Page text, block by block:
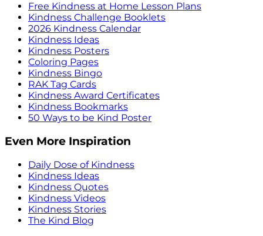
Free Kindness at Home Lesson Plans
Kindness Challenge Booklets
2026 Kindness Calendar
Kindness Ideas
Kindness Posters
Coloring Pages
Kindness Bingo
RAK Tag Cards
Kindness Award Certificates
Kindness Bookmarks
50 Ways to be Kind Poster
Even More Inspiration
Daily Dose of Kindness
Kindness Ideas
Kindness Quotes
Kindness Videos
Kindness Stories
The Kind Blog